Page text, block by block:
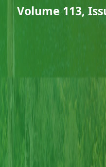
Volume 113,